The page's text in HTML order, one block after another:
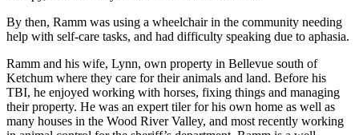
By then, Ramm was using a wheelchair in the community needing
help with self-care tasks, and had difficulty speaking due to aphasia.
Ramm and his wife, Lynn, own property in Bellevue south of
Ketchum where they care for their animals and land. Before his
TBI, he enjoyed working with horses, fixing things and managing
their property. He was an expert tiler for his own home as well as
many houses in the Wood River Valley, and most recently working